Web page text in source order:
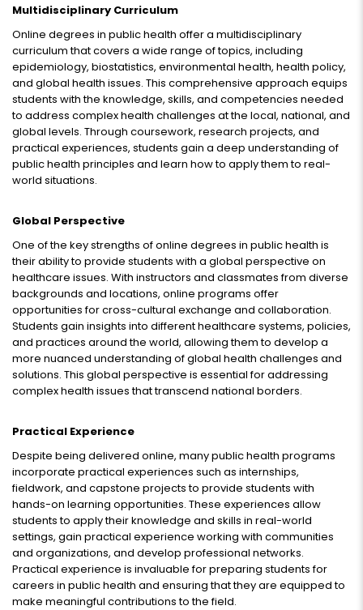
Multidisciplinary Curriculum
Online degrees in public health offer a multidisciplinary
curriculum that covers a wide range of topics, including
epidemiology, biostatistics, environmental health, health policy,
and global health issues. This comprehensive approach equips
students with the knowledge, skills, and competencies needed
to address complex health challenges at the local, national, and
global levels. Through coursework, research projects, and
practical experiences, students gain a deep understanding of
public health principles and learn how to apply them to real-
world situations.
Global Perspective
One of the key strengths of online degrees in public health is
their ability to provide students with a global perspective on
healthcare issues. With instructors and classmates from diverse
backgrounds and locations, online programs offer
opportunities for cross-cultural exchange and collaboration.
Students gain insights into different healthcare systems, policies,
and practices around the world, allowing them to develop a
more nuanced understanding of global health challenges and
solutions. This global perspective is essential for addressing
complex health issues that transcend national borders.
Practical Experience
Despite being delivered online, many public health programs
incorporate practical experiences such as internships,
fieldwork, and capstone projects to provide students with
hands-on learning opportunities. These experiences allow
students to apply their knowledge and skills in real-world
settings, gain practical experience working with communities
and organizations, and develop professional networks.
Practical experience is invaluable for preparing students for
careers in public health and ensuring that they are equipped to
make meaningful contributions to the field.